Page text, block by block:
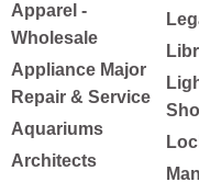
Apparel -
Wholesale
Appliance Major
Repair & Service
Aquariums
Architects